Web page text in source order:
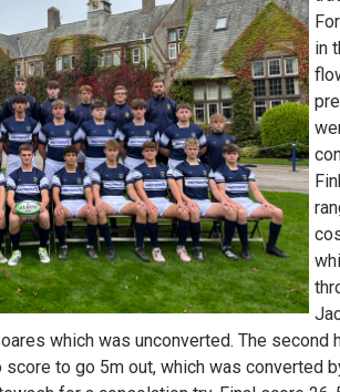
in
which was unconverted. The
to go 5m out, which was converted